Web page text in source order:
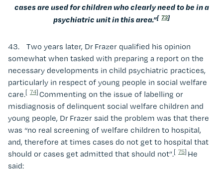
cases are used for children who clearly need to be in a
psychiatric unit in this area.”[ 73]
43. Two years later, Dr Frazer qualified his opinion
somewhat when tasked with preparing a report on the
necessary developments in child psychiatric practices,
particularly in respect of young people in social welfare
care.[ 74] Commenting on the issue of labelling or
misdiagnosis of delinquent social welfare children and
young people, Dr Frazer said the problem was that there
was “no real screening of welfare children to hospital,
and, therefore at times cases do not get to hospital that
should or cases get admitted that should not”.[ 75] He
said: